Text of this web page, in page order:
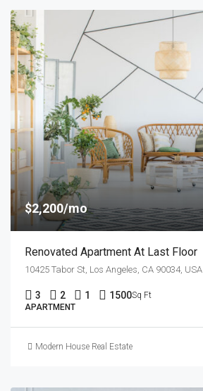
$2,200/mo
Renovated Apartment At Last Floor
10425 Tabor St, Los Angeles, CA 90034, USA
3 2 1 1500Sq Ft
APARTMENT
Modern House Real Estate